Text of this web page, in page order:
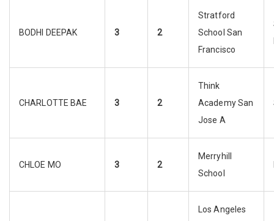
BODHI DEEPAK 3 2
Stratford
School San
Francisco
CHARLOTTE BAE 3 2
Think
Academy San
Jose A
CHLOE MO 3 2
Merryhill
School
Los Angeles